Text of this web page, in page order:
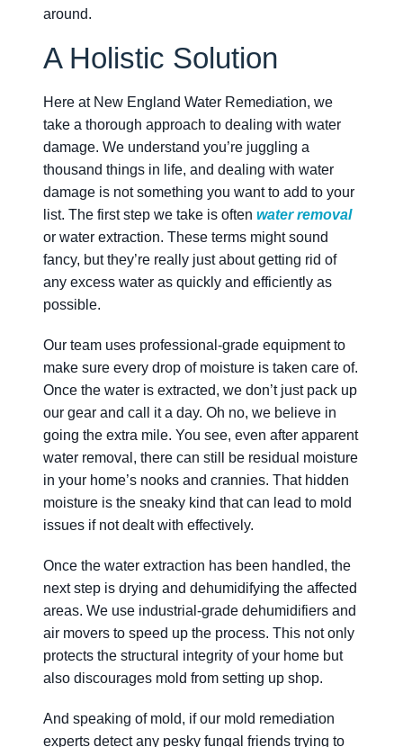
around.
A Holistic Solution
Here at New England Water Remediation, we
take a thorough approach to dealing with water
damage. We understand you’re juggling a
thousand things in life, and dealing with water
damage is not something you want to add to your
list. The first step we take is often water removal
or water extraction. These terms might sound
fancy, but they’re really just about getting rid of
any excess water as quickly and efficiently as
possible.
Our team uses professional-grade equipment to
make sure every drop of moisture is taken care of.
Once the water is extracted, we don’t just pack up
our gear and call it a day. Oh no, we believe in
going the extra mile. You see, even after apparent
water removal, there can still be residual moisture
in your home’s nooks and crannies. That hidden
moisture is the sneaky kind that can lead to mold
issues if not dealt with effectively.
Once the water extraction has been handled, the
next step is drying and dehumidifying the affected
areas. We use industrial-grade dehumidifiers and
air movers to speed up the process. This not only
protects the structural integrity of your home but
also discourages mold from setting up shop.
And speaking of mold, if our mold remediation
experts detect any pesky fungal friends trying to